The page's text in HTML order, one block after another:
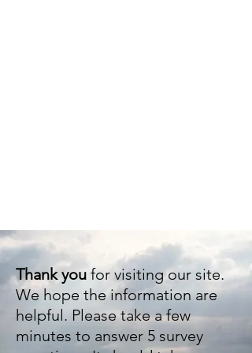
Thank you for visiting our site.
We hope the information are
helpful. Please take a few
minutes to answer 5 survey